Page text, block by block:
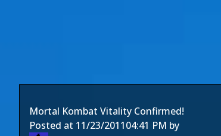
Mortal Kombat Vitality Confirmed!
Posted at 11/23/201104:41 PM by